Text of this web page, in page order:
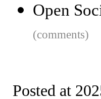
Open
(comments)
Posted at